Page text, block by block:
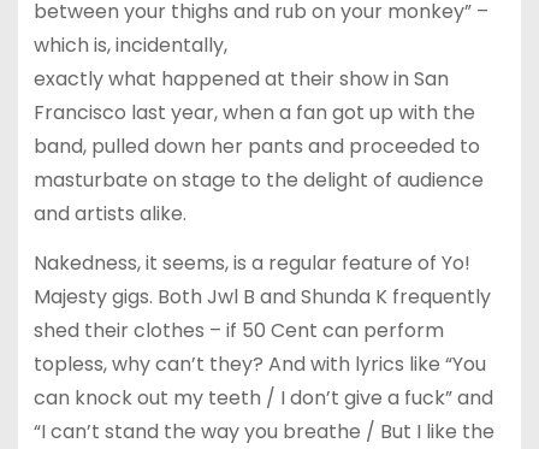
between your thighs and rub on your monkey” –
which is, incidentally,
exactly what happened at their show in San
Francisco last year, when a fan got up with the
band, pulled down her pants and proceeded to
masturbate on stage to the delight of audience
and artists alike.
Nakedness, it seems, is a regular feature of Yo!
Majesty gigs. Both Jwl B and Shunda K frequently
shed their clothes – if 50 Cent can perform
topless, why can’t they? And with lyrics like “You
can knock out my teeth / I don’t give a fuck” and
“I can’t stand the way you breathe / But I like the